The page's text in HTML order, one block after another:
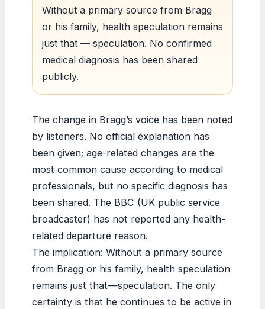
Without a primary source from Bragg
or his family, health speculation remains
just that — speculation. No confirmed
medical diagnosis has been shared
publicly.
The change in Bragg’s voice has been noted
by listeners. No official explanation has
been given; age-related changes are the
most common cause according to medical
professionals, but no specific diagnosis has
been shared. The BBC (UK public service
broadcaster) has not reported any health-
related departure reason.
The implication: Without a primary source
from Bragg or his family, health speculation
remains just that—speculation. The only
certainty is that he continues to be active in